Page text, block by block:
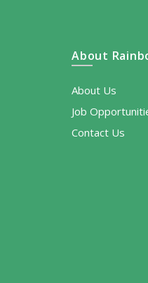
About
About Us
Job
Contact Us